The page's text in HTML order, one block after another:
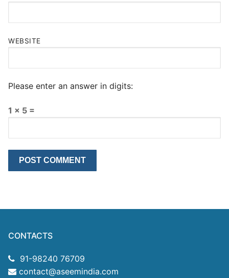
WEBSITE
Please enter an answer in digits:
1 × 5 =
CONTACTS
91-98240 76709
contact@aseemindia.com